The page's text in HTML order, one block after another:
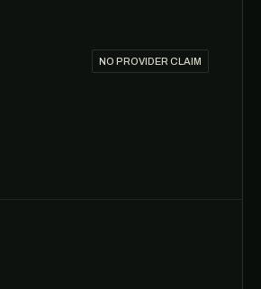
NO PROVIDER CLAIM